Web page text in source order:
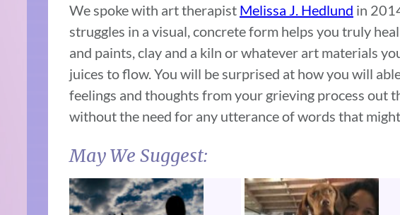
We spoke with art therapist Melissa J. Hedlund in
struggles in a visual, concrete form helps you truly
and paints, clay and a kiln or whatever art materials
juices to flow. You will be surprised at how you will
feelings and thoughts from your grieving process out
without the need for any utterance of words that
May We Suggest: